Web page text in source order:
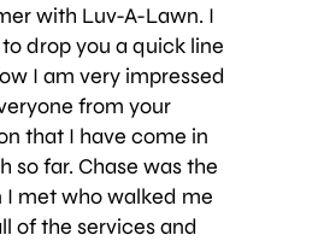
with Luv-A-Lawn. I
drop you a quick line
I am very impressed
from your
that I have come in
so far. Chase was the
I met who walked me
of the services and